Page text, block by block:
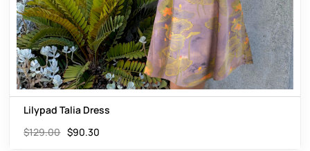
Lilypad Talia Dress
$129.00 $90.30